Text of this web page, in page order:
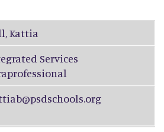
,Kattia
Services